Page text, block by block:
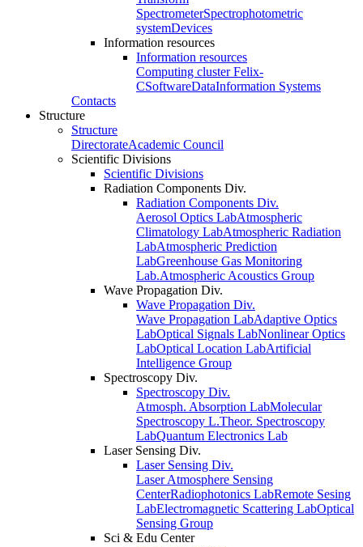
SpectrometerSpectrophotometric
systemDevices
Information resources
Information resources
Computing cluster Felix-
CSoftwareDataInformation Systems
Contacts
Structure
Structure
DirectorateAcademic Council
Scientific Divisions
Scientific Divisions
Radiation Components Div.
Radiation Components Div.
Aerosol Optics LabAtmospheric
Climatology LabAtmospheric Radiation
LabAtmospheric Prediction
LabGreenhouse Gas Monitoring
Lab.Atmospheric Acoustics Group
Wave Propagation Div.
Wave Propagation Div.
Wave Propagation LabAdaptive Optics
LabOptical Signals LabNonlinear Optics
LabOptical Location LabArtificial
Intelligence Group
Spectroscopy Div.
Spectroscopy Div.
Atmosph. Absorption LabMolecular
Spectroscopy L.Theor. Spectroscopy
LabQuantum Electronics Lab
Laser Sensing Div.
Laser Sensing Div.
Laser Atmosphere Sensing
CenterRadiophotonics LabRemote Sesing
LabElectromagnetic Scattering LabOptical
Sensing Group
Sci & Edu Center